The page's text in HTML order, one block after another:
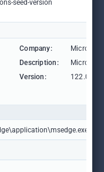
seed-version
Company:
Microsoft
Description:
Microsoft
Version: